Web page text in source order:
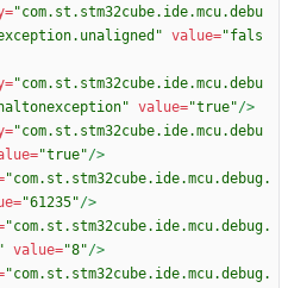
"com.st.stm32cube.ide.mcu.debu
value="fals
"com.st.stm32cube.ide.mcu.debu
value="true"/>
"com.st.stm32cube.ide.mcu.debu
"true"/>
"com.st.stm32cube.ide.mcu.debug.
"61235"/>
"com.st.stm32cube.ide.mcu.debug.
value="8"/>
"com.st.stm32cube.ide.mcu.debug.